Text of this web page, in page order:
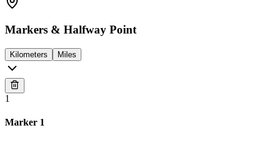
Markers & Halfway Point
Kilometers Miles
1
Marker 1